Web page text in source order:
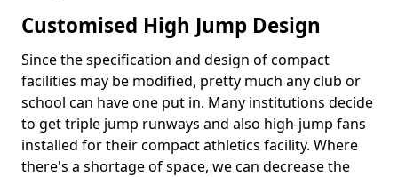
Customised High Jump Design
Since the specification and design of compact
facilities may be modified, pretty much any club or
school can have one put in. Many institutions decide
to get triple jump runways and also high-jump fans
installed for their compact athletics facility. Where
there's a shortage of space, we can decrease the